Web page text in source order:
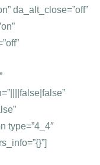
da_alt_close=”off”
type=”4_4″